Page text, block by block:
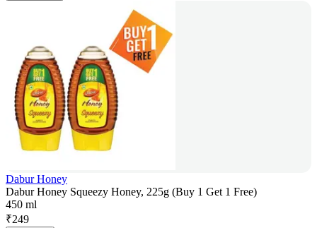
Dabur Honey
Dabur Honey Squeezy Honey, 225g (Buy 1 Get 1 Free)
450 ml
₹249